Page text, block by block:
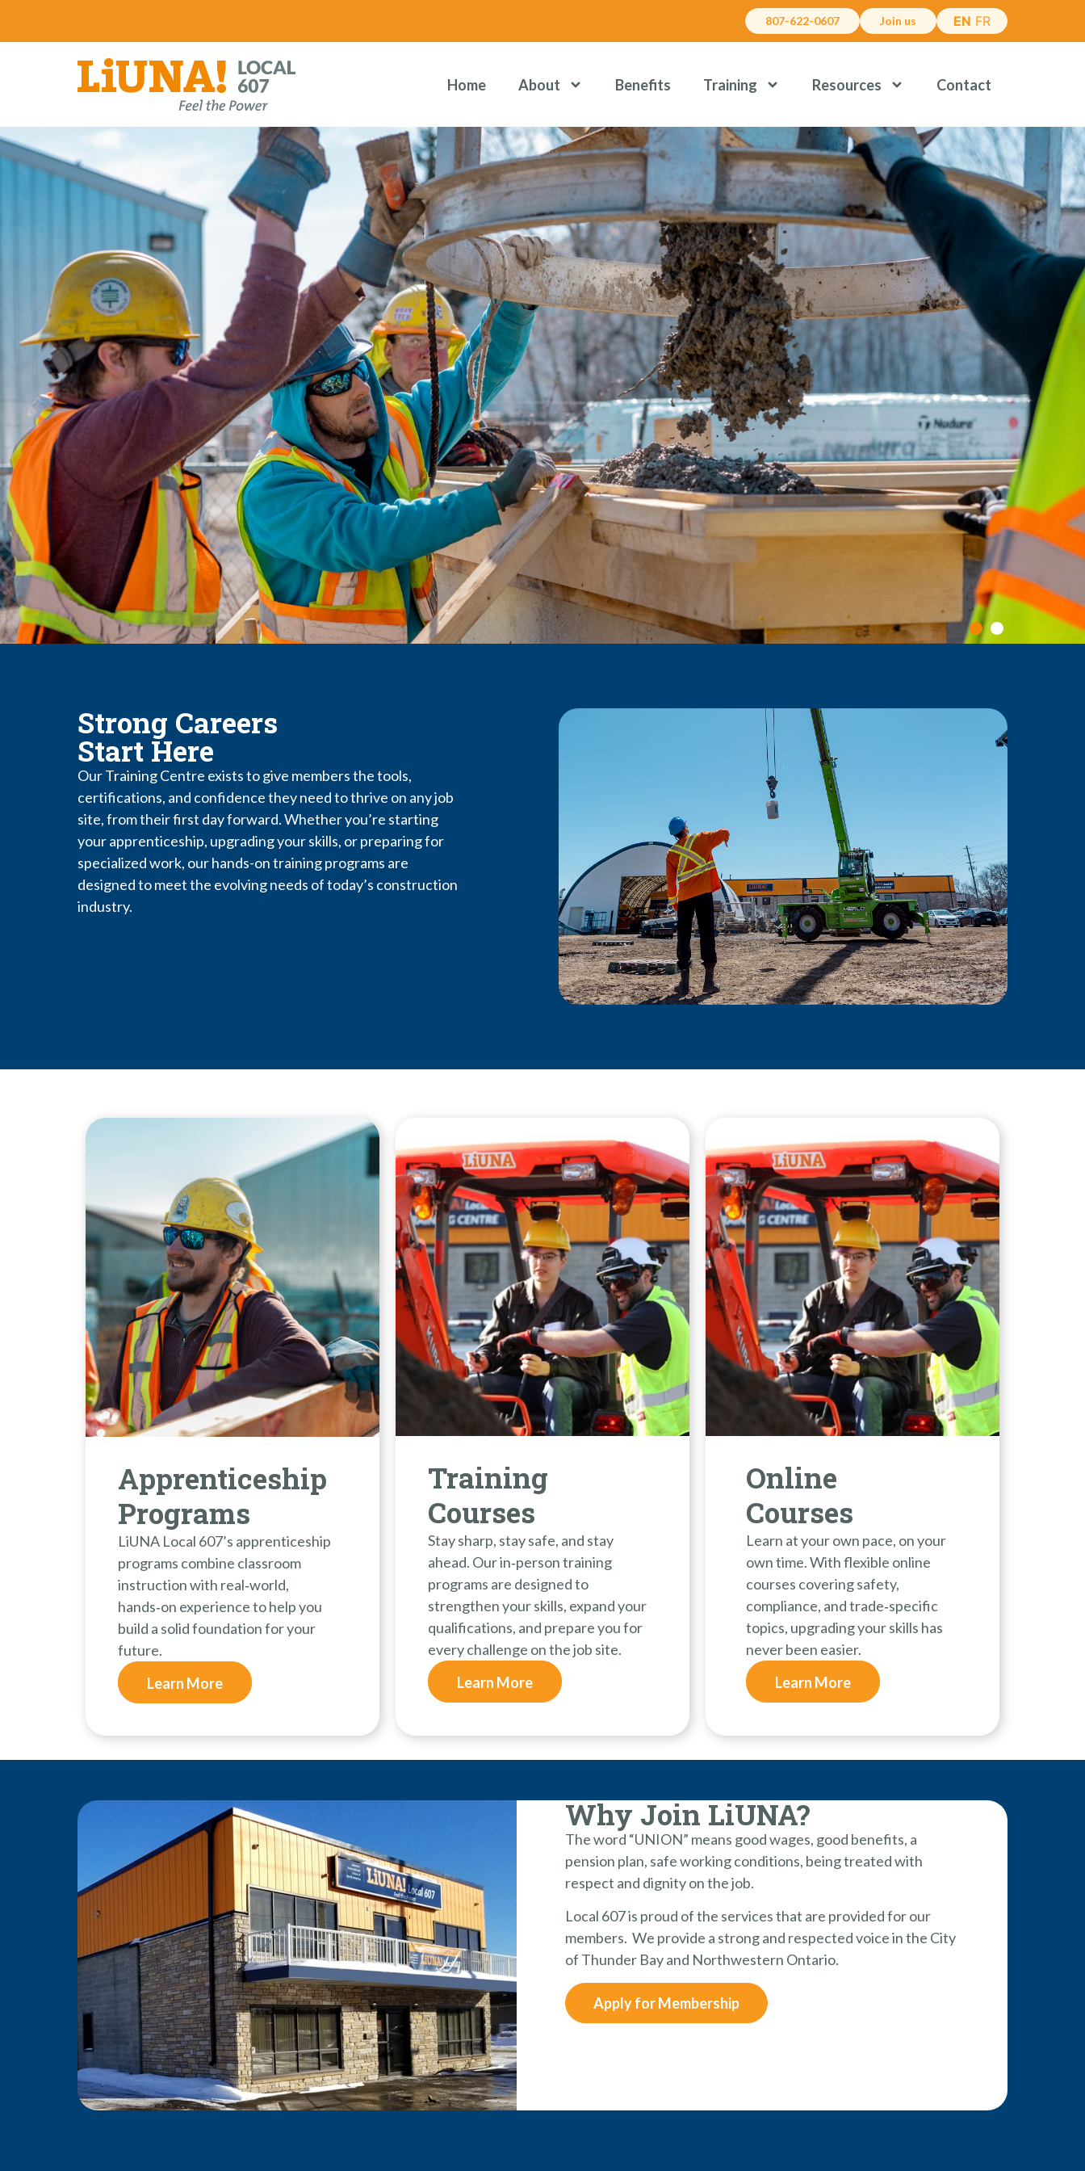
807-622-0607 Join us EN FR
Home About Benefits Training Resources Contact
Feel the Power
LiUNA Local 607 is the driving force behind skilled
labour in Northwestern Ontario—empowering
Become a Member
Strong Careers
Start Here
Our Training Centre exists to give members the tools,
certifications, and confidence they need to thrive on any job
site, from their first day forward. Whether you’re starting
your apprenticeship, upgrading your skills, or preparing for
specialized work, our hands-on training programs are
designed to meet the evolving needs of today’s construction
industry.
Apprenticeship
Programs
LiUNA Local 607’s apprenticeship
programs combine classroom
instruction with real‑world,
hands‑on experience to help you
build a solid foundation for your
future.
Learn More
Training
Courses
Stay sharp, stay safe, and stay
ahead. Our in‑person training
programs are designed to
strengthen your skills, expand your
qualifications, and prepare you for
every challenge on the job site.
Learn More
Online
Courses
Learn at your own pace, on your
own time. With flexible online
courses covering safety,
compliance, and trade‑specific
topics, upgrading your skills has
never been easier.
Learn More
Why Join LiUNA?
The word “UNION” means good wages, good benefits, a
pension plan, safe working conditions, being treated with
respect and dignity on the job.
Local 607 is proud of the services that are provided for our
members. We provide a strong and respected voice in the City
of Thunder Bay and Northwestern Ontario.
Apply for Membership